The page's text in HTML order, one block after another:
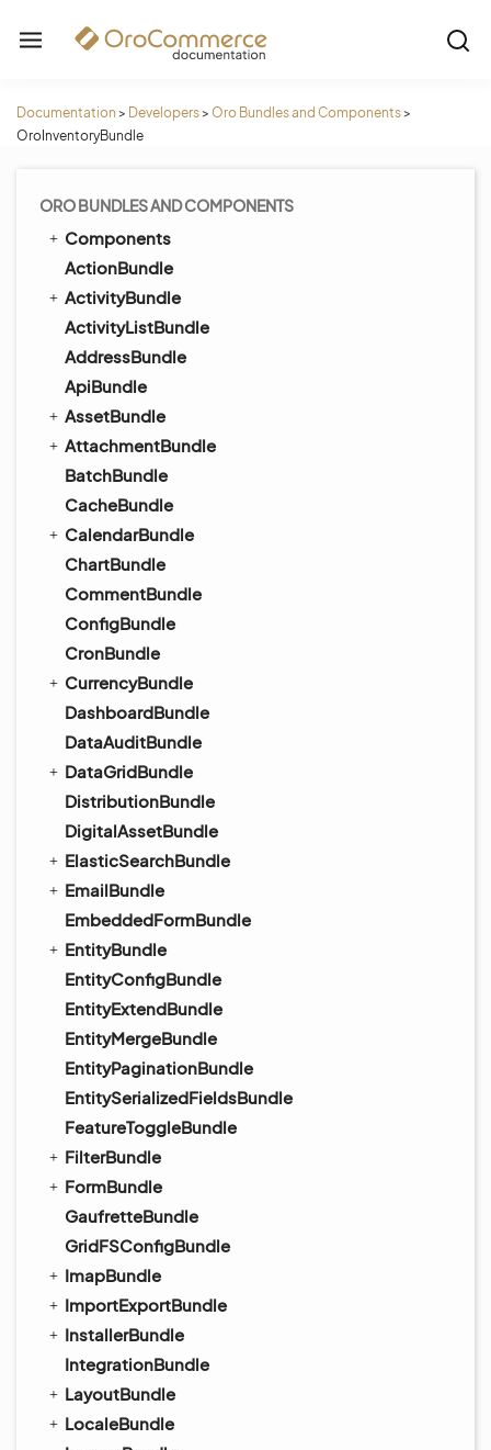
Documentation > Developers> Oro Bundles and Components>
OroInventoryBundle
ORO BUNDLES AND COMPONENTS
Components
ActionBundle
ActivityBundle
ActivityListBundle
AddressBundle
ApiBundle
AssetBundle
AttachmentBundle
BatchBundle
CacheBundle
CalendarBundle
ChartBundle
CommentBundle
ConfigBundle
CronBundle
CurrencyBundle
DashboardBundle
DataAuditBundle
DataGridBundle
DistributionBundle
DigitalAssetBundle
ElasticSearchBundle
EmailBundle
EmbeddedFormBundle
EntityBundle
EntityConfigBundle
EntityExtendBundle
EntityMergeBundle
EntityPaginationBundle
EntitySerializedFieldsBundle
FeatureToggleBundle
FilterBundle
FormBundle
GaufretteBundle
GridFSConfigBundle
ImapBundle
ImportExportBundle
InstallerBundle
IntegrationBundle
LayoutBundle
LocaleBundle